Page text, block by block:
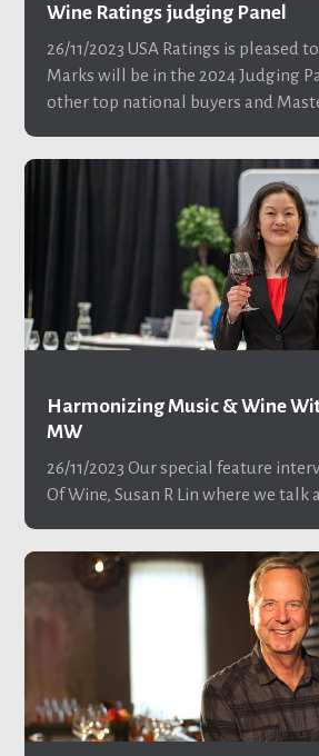
Wine Ratings judging Panel
26/11/2023 USA Ratings is pleased
Marks will be in the 2024 Judging
other top national buyers and
Harmonizing Music & Wine
MW
26/11/2023 Our special feature
Of Wine, Susan R Lin where we talk